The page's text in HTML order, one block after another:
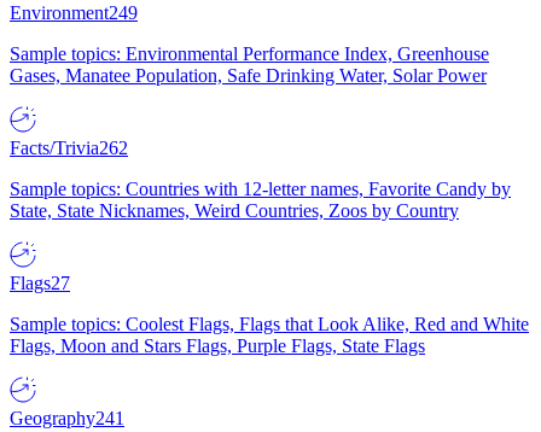
Environment249
Sample topics: Environmental Performance Index, Greenhouse
Gases, Manatee Population, Safe Drinking Water, Solar Power
Facts/Trivia262
Sample topics: Countries with 12-letter names, Favorite Candy by
State, State Nicknames, Weird Countries, Zoos by Country
Flags27
Sample topics: Coolest Flags, Flags that Look Alike, Red and White
Flags, Moon and Stars Flags, Purple Flags, State Flags
Geography241